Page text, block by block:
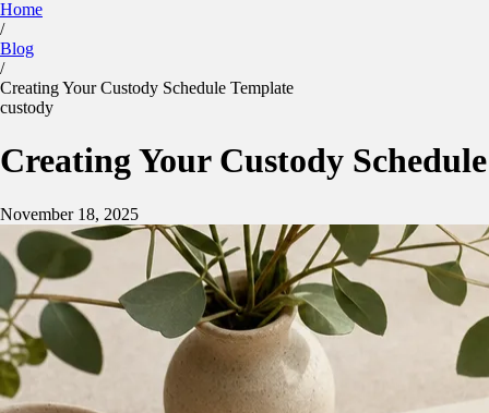
Calculator
Sign in App Store Google Play
Home
/
Blog
/
Creating Your Custody Schedule Template
custody
Creating Your Custody
November 18, 2025